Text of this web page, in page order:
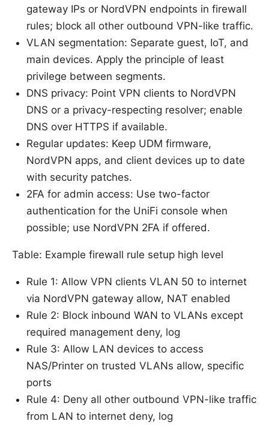
gateway IPs or NordVPN endpoints in firewall
rules; block all other outbound VPN-like traffic.
VLAN segmentation: Separate guest, IoT, and
main devices. Apply the principle of least
privilege between segments.
DNS privacy: Point VPN clients to NordVPN
DNS or a privacy-respecting resolver; enable
DNS over HTTPS if available.
Regular updates: Keep UDM firmware,
NordVPN apps, and client devices up to date
with security patches.
2FA for admin access: Use two-factor
authentication for the UniFi console when
possible; use NordVPN 2FA if offered.
Table: Example firewall rule setup high level
Rule 1: Allow VPN clients VLAN 50 to internet
via NordVPN gateway allow, NAT enabled
Rule 2: Block inbound WAN to VLANs except
required management deny, log
Rule 3: Allow LAN devices to access
NAS/Printer on trusted VLANs allow, specific
ports
Rule 4: Deny all other outbound VPN-like traffic
from LAN to internet deny, log